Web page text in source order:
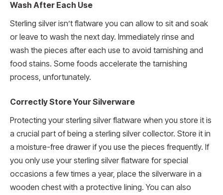
Wash After Each Use
Sterling silver isn’t flatware you can allow to sit and soak
or leave to wash the next day. Immediately rinse and
wash the pieces after each use to avoid tarnishing and
food stains. Some foods accelerate the tarnishing
process, unfortunately.
Correctly Store Your Silverware
Protecting your sterling silver flatware when you store it is
a crucial part of being a sterling silver collector. Store it in
a moisture-free drawer if you use the pieces frequently. If
you only use your sterling silver flatware for special
occasions a few times a year, place the silverware in a
wooden chest with a protective lining. You can also